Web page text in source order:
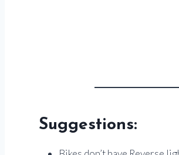
Suggestions: